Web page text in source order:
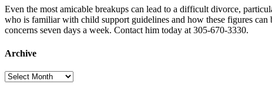
Even the most amicable breakups can lead to a difficult divorce,
who is familiar with child support guidelines and how these figures can
concerns seven days a week. Contact him today at 305-670-3330.
Archive
Archive